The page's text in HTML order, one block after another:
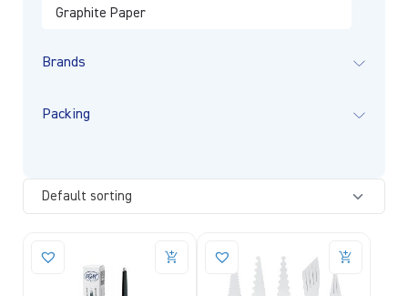
Graphite Paper
Brands
Packing